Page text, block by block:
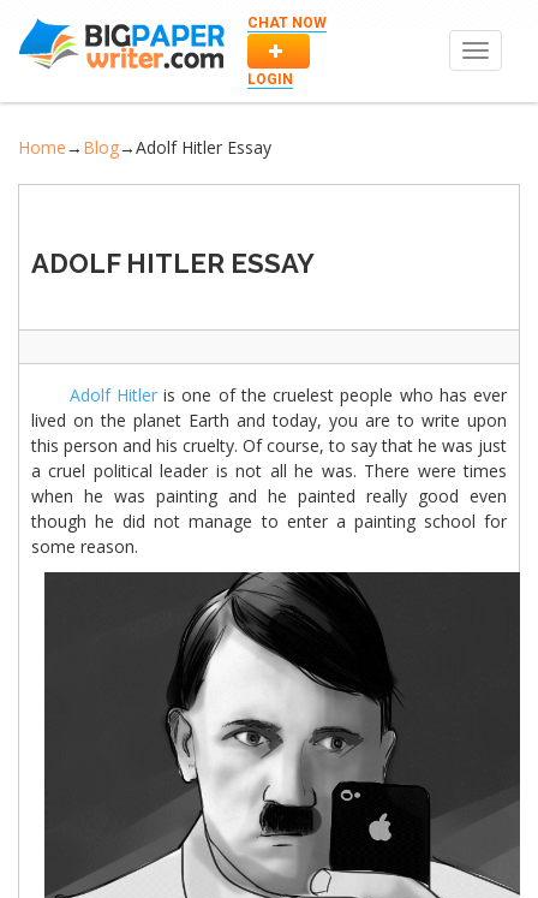
CHAT NOW
LOGIN
Toggle
Home→ Blog→Adolf Hitler Essay
ADOLF HITLER ESSAY
Adolf Hitleris one of the cruelest people who has ever
lived on the planet Earth and today, you are to write upon
this person and his cruelty. Of course, to say that he was just
a cruel political leader is not all he was. There were times
when he was painting and he painted really good even
though he did not manage to enter a painting school for
some reason.